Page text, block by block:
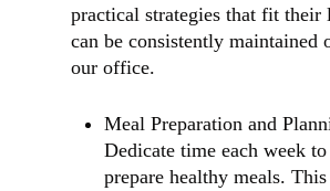
practical strategies that fit their
can be consistently maintained
our office.
Meal Preparation and
Dedicate time each week
prepare healthy meals.